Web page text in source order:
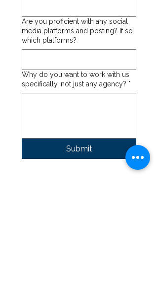
Are you proficient with any social
media platforms and posting? If so
which platforms?
Why do you want to work with us
specifically, not just any agency? *
Submit